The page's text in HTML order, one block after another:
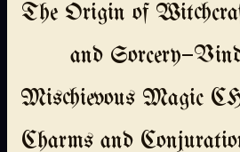
The Origin of
and
Mischievous Magic
Charms and